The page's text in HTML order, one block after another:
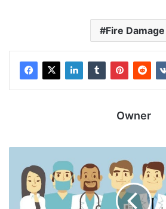
Fire Damage
Owner